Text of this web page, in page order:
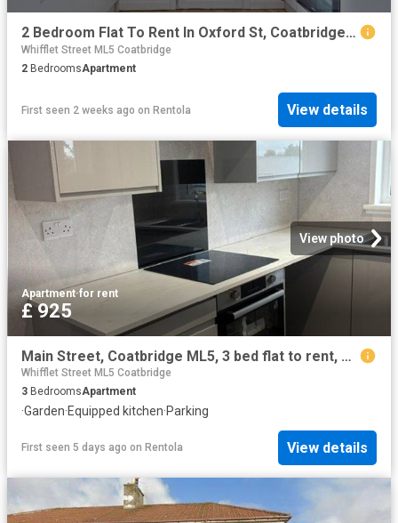
2 Bedroom Flat To Rent In Oxford St, Coatbridge, ML5
Whifflet Street ML5 Coatbridge
2 BedroomsApartment
First seen 2 weeks ago on Rentola View details
View photo
Apartment·for rent
£ 925
Main Street, Coatbridge ML5, 3 bed flat to rent, £925 pcm | PrimeLocation
Whifflet Street ML5 Coatbridge
3 BedroomsApartment
·Garden·Equipped kitchen·Parking
First seen 5 days ago on Rentola View details